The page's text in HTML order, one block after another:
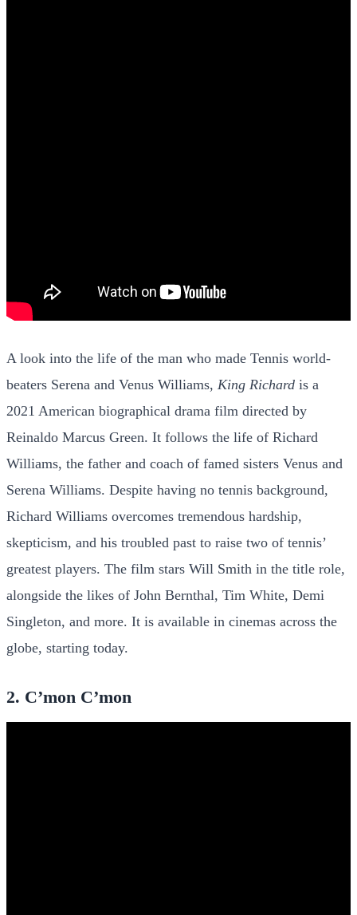
A look into the life of the man who made Tennis world-
beaters Serena and Venus Williams, King Richard is a
2021 American biographical drama film directed by
Reinaldo Marcus Green. It follows the life of Richard
Williams, the father and coach of famed sisters Venus and
Serena Williams. Despite having no tennis background,
Richard Williams overcomes tremendous hardship,
skepticism, and his troubled past to raise two of tennis’
greatest players. The film stars Will Smith in the title role,
alongside the likes of John Bernthal, Tim White, Demi
Singleton, and more. It is available in cinemas across the
globe, starting today.
2. C’mon C’mon